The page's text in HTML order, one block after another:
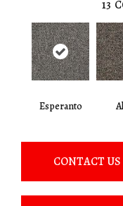
13
Esperanto
CONTACT US